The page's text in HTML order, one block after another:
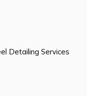
Detailing Services